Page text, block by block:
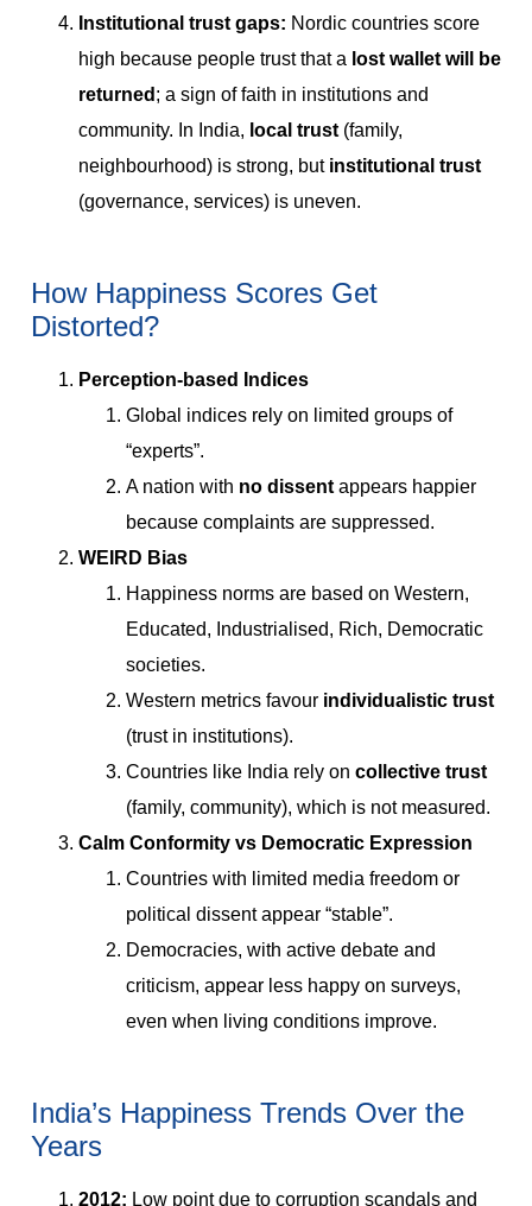
Institutional trust gaps: Nordic countries score
high because people trust that a lost wallet will be
returned ; a sign of faith in institutions and
community. In India, local trust (family,
neighbourhood) is strong, but institutional trust
(governance, services) is uneven.
How Happiness Scores Get
Distorted?
Perception-based Indices
Global indices rely on limited groups of
“experts”.
A nation with no dissent appears happier
because complaints are suppressed.
WEIRD Bias
Happiness norms are based on Western,
Educated, Industrialised, Rich, Democratic
societies.
Western metrics favour individualistic trust
(trust in institutions).
Countries like India rely on collective trust
(family, community), which is not measured.
Calm Conformity vs Democratic Expression
Countries with limited media freedom or
political dissent appear “stable”.
Democracies, with active debate and
criticism, appear less happy on surveys,
even when living conditions improve.
India’s Happiness Trends Over the
Years
2012: Low point due to corruption scandals and